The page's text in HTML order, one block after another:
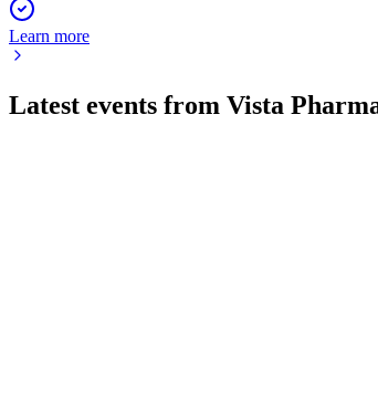
Learn more
Latest events from Vista